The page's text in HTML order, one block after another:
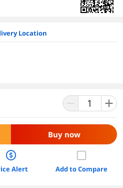
Location
Buy now
Alert Add to Compare